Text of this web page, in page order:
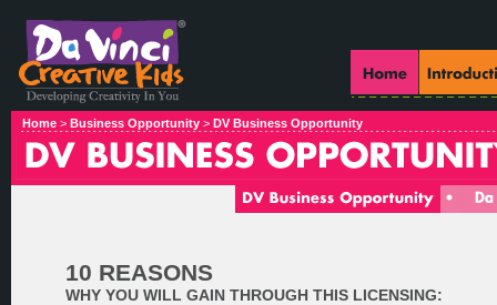
Home > Business Opportunity > DV Business Opportunity
10 REASONS
WHY YOU WILL GAIN THROUGH THIS LICENSING: